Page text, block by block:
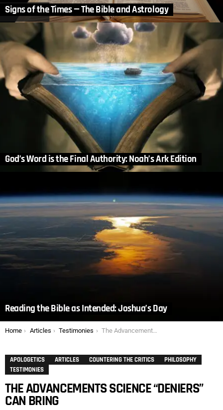
Signs of the Times — The Bible and Astrology
God’s Word is the Final Authority: Noah’s Ark Edition
Reading the Bible as Intended: Joshua’s Day
You are here:
Home Articles Testimonies The Advancements Science “Deniers” Can Bring
APOLOGETICS ARTICLES COUNTERING THE CRITICS
PHILOSOPHY
TESTIMONIES
THE ADVANCEMENTS SCIENCE “DENIERS”
CAN BRING